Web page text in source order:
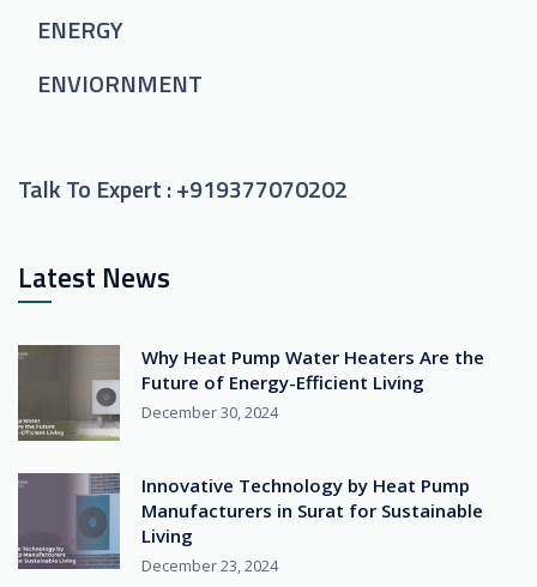
ENERGY
ENVIORNMENT
Talk To Expert :+919377070202
Latest News
Why Heat Pump Water Heaters Are the
Future of Energy-Efficient Living
December 30, 2024
Innovative Technology by Heat Pump
Manufacturers in Surat for Sustainable
Living
December 23, 2024